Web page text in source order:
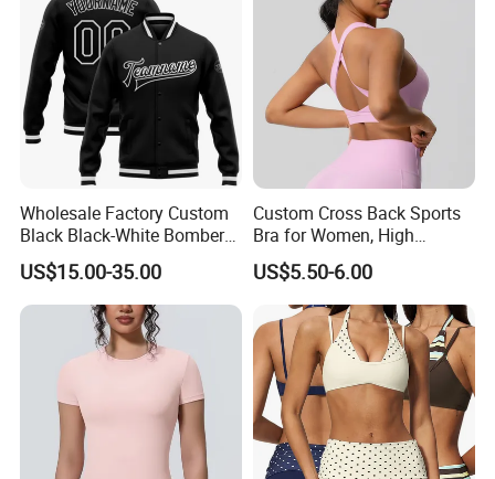
Wholesale Factory Custom
Black Black-White Bomber
Full-Snap Varsity Letterman
Jacket
US$15.00-35.00
Custom Cross Back Sports
Bra for Women, High
Support Yoga Bra with
Removable Pads,
Breathable Workout Crop
Top
US$5.50-6.00